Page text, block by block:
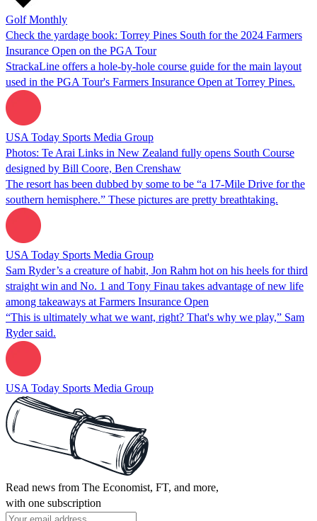
Golf Monthly
Check the yardage book: Torrey Pines South for the 2024 Farmers
Insurance Open on the PGA Tour
StrackaLine offers a hole-by-hole course guide for the main layout
used in the PGA Tour's Farmers Insurance Open at Torrey Pines.
USA Today Sports Media Group
Photos: Te Arai Links in New Zealand fully opens South Course
designed by Bill Coore, Ben Crenshaw
The resort has been dubbed by some to be “a 17-Mile Drive for the
southern hemisphere.” These pictures are pretty breathtaking.
USA Today Sports Media Group
Sam Ryder’s a creature of habit, Jon Rahm hot on his heels for third
straight win and No. 1 and Tony Finau takes advantage of new life
among takeaways at Farmers Insurance Open
“This is ultimately what we want, right? That's why we play,” Sam
Ryder said.
USA Today Sports Media Group
Read news from The Economist, FT, and more,
with one subscription